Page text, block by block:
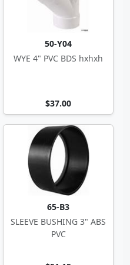
50-Y04
WYE 4" PVC BDS hxhxh
$37.00
65-B3
SLEEVE BUSHING 3" ABS
PVC